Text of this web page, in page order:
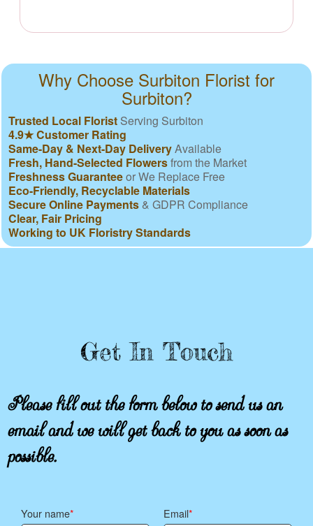
Why Choose Surbiton Florist for
Surbiton?
Trusted Local Florist Serving Surbiton
4.9★ Customer Rating
Same-Day & Next-Day DeliveryAvailable
Fresh, Hand-Selected Flowersfrom the Market
Freshness Guaranteeor We Replace Free
Eco-Friendly, Recyclable Materials
Secure Online Payments & GDPR Compliance
Clear, Fair Pricing
Working to UK Floristry Standards
Get In Touch
Please fill out the form below to send us an
email and we will get back to you as soon as
possible.
Your name Email